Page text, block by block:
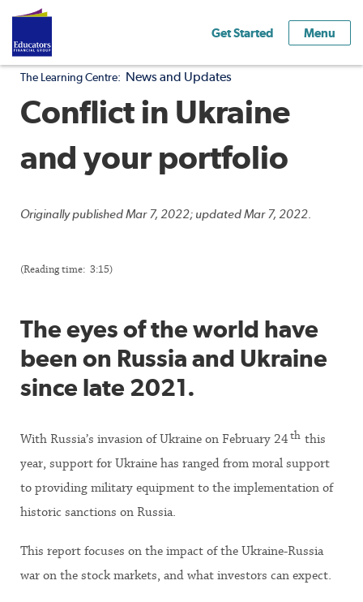
Get Started Menu
The Learning Centre: News and Updates
Conflict in Ukraine
and your portfolio
Originally published Mar 7, 2022; updated Mar 7, 2022.
(Reading time: 3:15)
The eyes of the world have
been on Russia and Ukraine
since late 2021.
With Russia’s invasion of Ukraine on February 24th this
year, support for Ukraine has ranged from moral support
to providing military equipment to the implementation of
historic sanctions on Russia.
This report focuses on the impact of the Ukraine-Russia
war on the stock markets, and what investors can expect.